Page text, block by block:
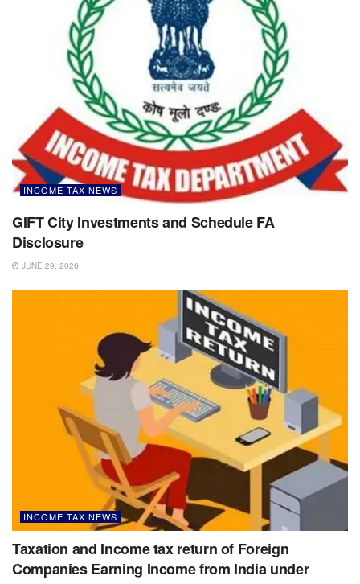
INCOME TAX NEWS
GIFT City Investments and Schedule FA
Disclosure
JUNE 29, 2026
INCOME TAX NEWS
Taxation and Income tax return of Foreign
Companies Earning Income from India under